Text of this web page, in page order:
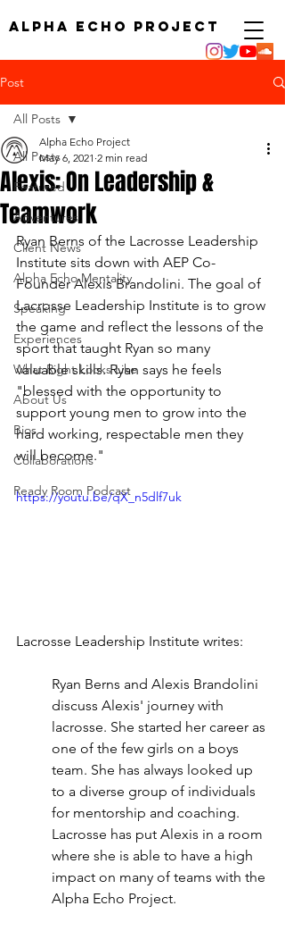
ALPHA ECHO PROJECT
Post
All Posts
Featured
Adventures
Client News
Alpha Echo Mentality
Speaking
Experiences
What Right Looks Like
About Us
Bios
Collaborations
Ready Room Podcast
All Posts
Alexis: On Leadership &
Teamwork
Alpha Echo Project
May 6, 2021 2 min read
Ryan Berns of the Lacrosse Leadership
Institute sits down with AEP Co-
Founder Alexis Brandolini. The goal of
Lacrosse Leadership Institute is to grow
the game and reflect the lessons of the
sport that taught Ryan so many
valuable skills. Ryan says he feels
"blessed with the opportunity to
support young men to grow into the
hard working, respectable men they
will become."
https://youtu.be/qX_n5dlf7uk
Lacrosse Leadership Institute writes:
Ryan Berns and Alexis Brandolini
discuss Alexis' journey with
lacrosse. She started her career as
one of the few girls on a boys
team. She has always looked up
to a diverse group of individuals
for mentorship and coaching.
Lacrosse has put Alexis in a room
where she is able to have a high
impact on many of teams with the
Alpha Echo Project.